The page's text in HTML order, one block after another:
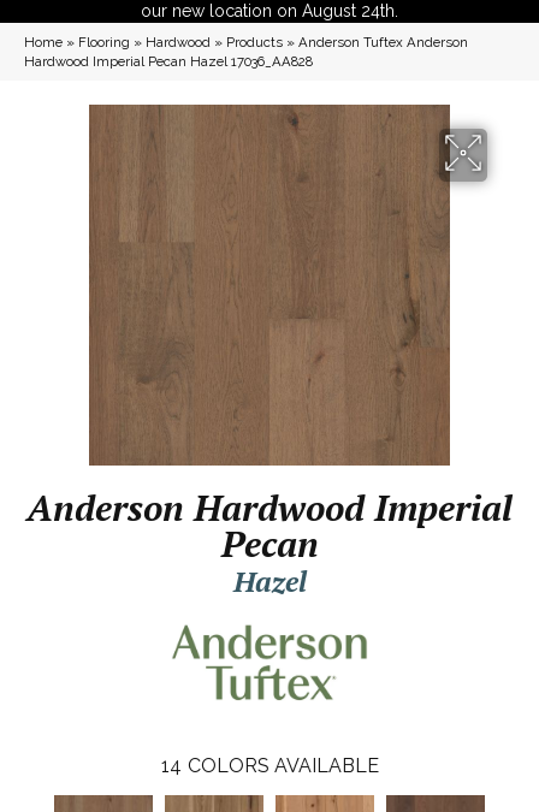
our new location on August 24th.
Home » Flooring » Hardwood » Products » Anderson Tuftex Anderson
Hardwood Imperial Pecan Hazel 17036_AA828
Anderson Hardwood Imperial
Pecan
Hazel
14 COLORS AVAILABLE